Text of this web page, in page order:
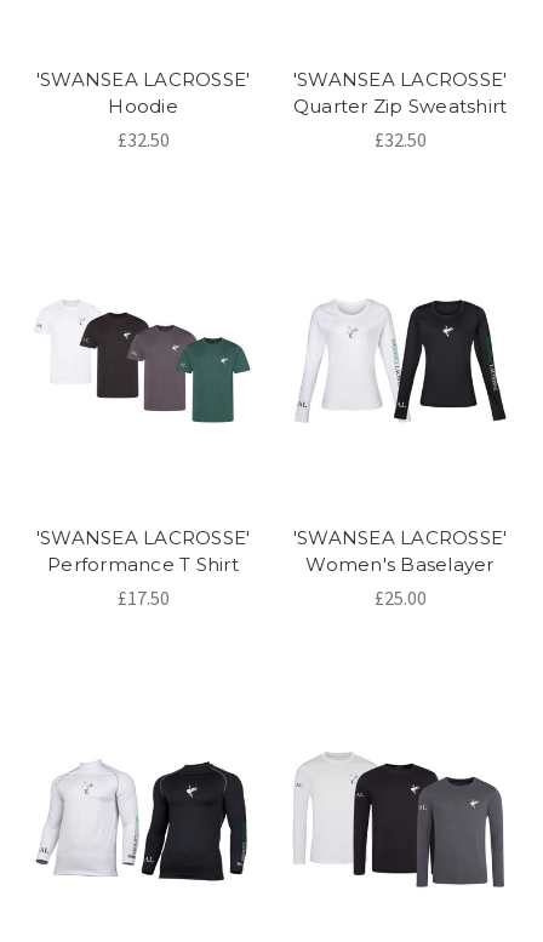
'SWANSEA LACROSSE'
Hoodie
£32.50
'SWANSEA LACROSSE'
Quarter Zip Sweatshirt
£32.50
'SWANSEA LACROSSE'
Performance T Shirt
£17.50
'SWANSEA LACROSSE'
Women's Baselayer
£25.00